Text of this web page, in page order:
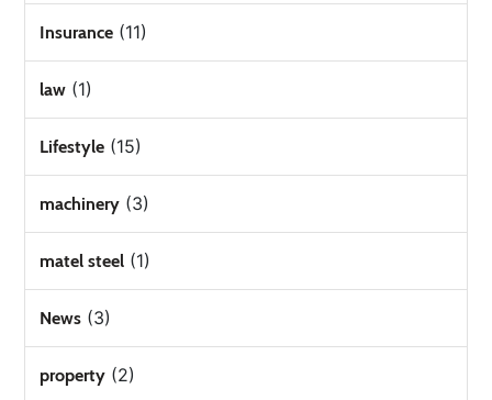
Insurance (11)
law (1)
Lifestyle (15)
machinery (3)
matel steel (1)
News (3)
property (2)